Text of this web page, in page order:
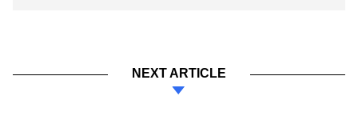
NEXT ARTICLE